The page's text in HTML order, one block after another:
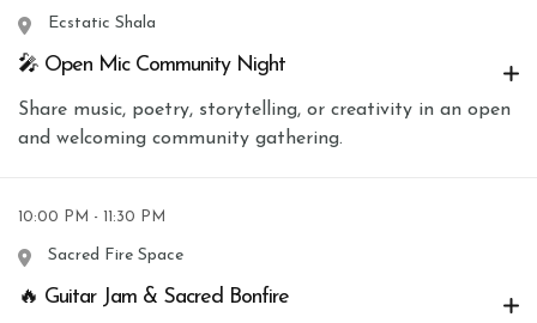
Ecstatic Shala
🎤 Open Mic Community Night
Share music, poetry, storytelling, or creativity in an open
and welcoming community gathering.
10:00 PM - 11:30 PM
Sacred Fire Space
🔥 Guitar Jam & Sacred Bonfire